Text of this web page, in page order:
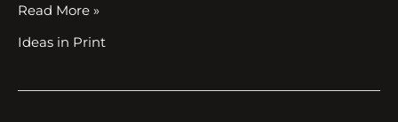
Read More »
Ideas in Print